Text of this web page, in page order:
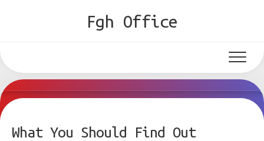
Fgh Office
What You Should Find Out